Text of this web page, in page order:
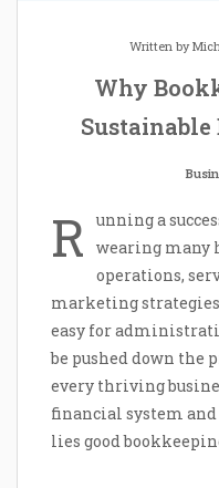
Written by
Why
Sustainable
R
unning a
wearing many
operations,
marketing
easy for
be pushed down the
every thriving
financial system
lies good